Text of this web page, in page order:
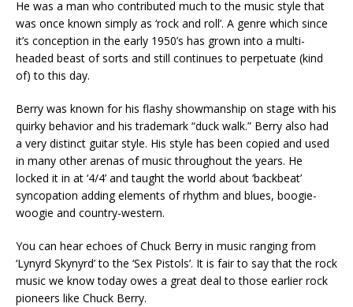
He was a man who contributed much to the music style that
was once known simply as ‘rock and roll’. A genre which since
it’s conception in the early 1950’s has grown into a multi-
headed beast of sorts and still continues to perpetuate (kind
of) to this day.
Berry was known for his flashy showmanship on stage with his
quirky behavior and his trademark “duck walk.” Berry also had
a very distinct guitar style. His style has been copied and used
in many other arenas of music throughout the years. He
locked it in at ‘4/4’ and taught the world about ‘backbeat’
syncopation adding elements of rhythm and blues, boogie-
woogie and country-western.
You can hear echoes of Chuck Berry in music ranging from
‘Lynyrd Skynyrd’ to the ‘Sex Pistols’. It is fair to say that the rock
music we know today owes a great deal to those earlier rock
pioneers like Chuck Berry.